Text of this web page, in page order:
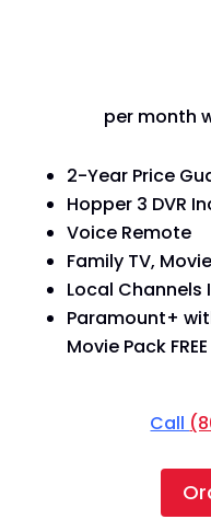
per month
2-Year Price
Hopper 3 DVR
Voice Remote
Family TV,
Local Channels
Paramount+
Movie Pack
Call